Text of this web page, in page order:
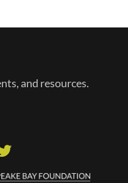
and resources.